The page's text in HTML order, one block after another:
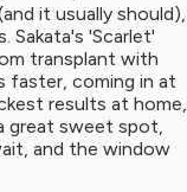
it usually should),
Sakata's 'Scarlet'
transplant with
faster, coming in at
results at home,
great sweet spot,
and the window